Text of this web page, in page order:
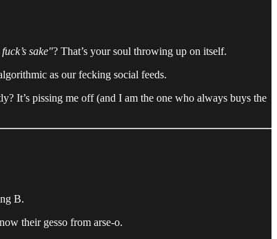
sake"? That’s your soul throwing up on itself.
as our fecking social feeds.
It’s pissing me off (and I am the one who always buys the
B.
their gesso from arse-o.